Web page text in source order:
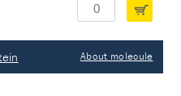
About molecule